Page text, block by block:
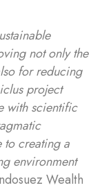
not only the
for reducing
project
with scientific
to creating a
environment
Wealth